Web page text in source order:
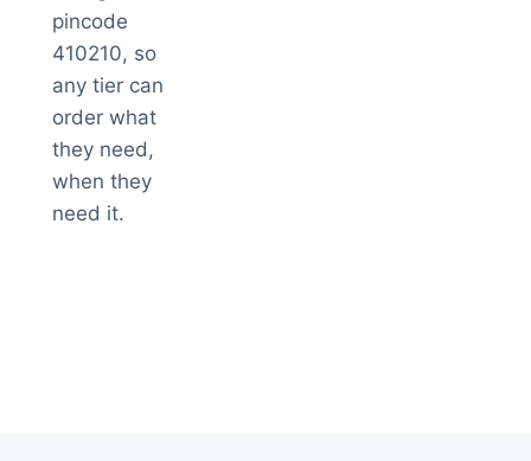
pincode
410210, so
any tier can
order what
they need,
when they
need it.